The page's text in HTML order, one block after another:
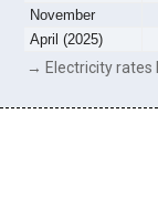
November
April (2025)
→ Electricity rates